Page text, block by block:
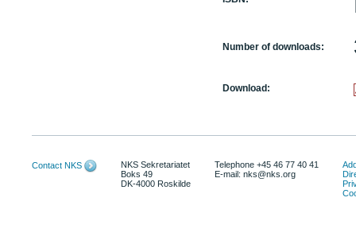
Number of downloads:
Download:
Contact NKS
NKS Sekretariatet
Boks 49
DK-4000 Roskilde
Telephone +45 46 77 40 41
E-mail: nks@nks.org